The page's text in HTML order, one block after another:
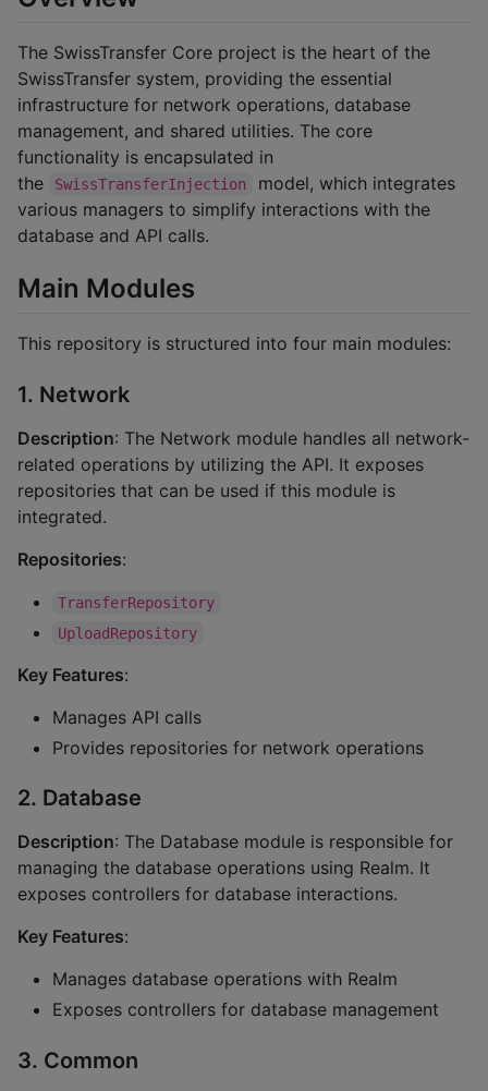
The SwissTransfer Core project is the heart of the
SwissTransfer system, providing the essential
infrastructure for network operations, database
management, and shared utilities. The core
functionality is encapsulated in
the
SwissTransferInjection
model, which integrates
various managers to simplify interactions with the
database and API calls.
Main Modules
This repository is structured into four main modules:
1. Network
Description: The Network module handles all network-
related operations by utilizing the API. It exposes
repositories that can be used if this module is
integrated.
Repositories:
TransferRepository
UploadRepository
Key Features:
Manages API calls
Provides repositories for network operations
2. Database
Description: The Database module is responsible for
managing the database operations using Realm. It
exposes controllers for database interactions.
Key Features:
Manages database operations with Realm
Exposes controllers for database management
3. Common